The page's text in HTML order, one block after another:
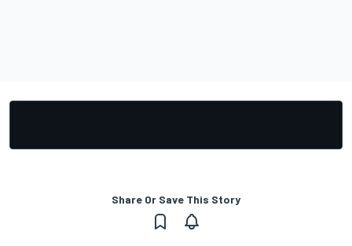
Share Or Save This Story